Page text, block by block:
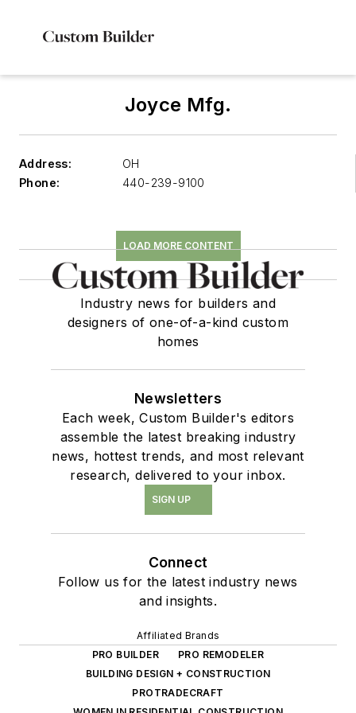
Joyce Mfg.
Address:
OH
Phone:
440-239-9100
LOAD MORE CONTENT
Industry news for builders and
designers of one-of-a-kind custom
homes
Newsletters
Each week, Custom Builder's editors
assemble the latest breaking industry
news, hottest trends, and most relevant
research, delivered to your inbox.
SIGN UP
Connect
Follow us for the latest industry news
and insights.
Affiliated Brands
PRO BUILDER
PRO REMODELER
BUILDING DESIGN + CONSTRUCTION
PROTRADECRAFT